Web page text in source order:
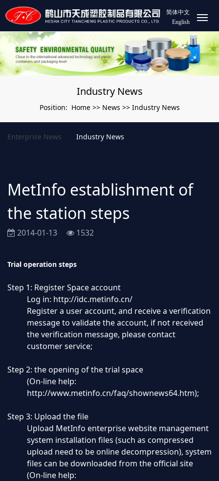
简体中文
English
Industry News
Position: Home >> News >> Industry News
Enterprise News Industry News
MetInfo establishment of
the station steps
2014-01-13 1532
Trial operation steps
Step 1: Register Space account
Log in: http://idc.metinfo.cn/
Register a user account, and receive a verification
message to validate the account, if not received
the verification message, please contact
customer service;
Step 2: the opening of the trial space
(On-line help:
http://www.metinfo.cn/faq/shownews64.htm);
Step 3: Upload the file
Upload MetInfo enterprise website management
system installation files (such as compressed
upload need to be online decompression), system
files can be downloaded from the official site
(On-line help: